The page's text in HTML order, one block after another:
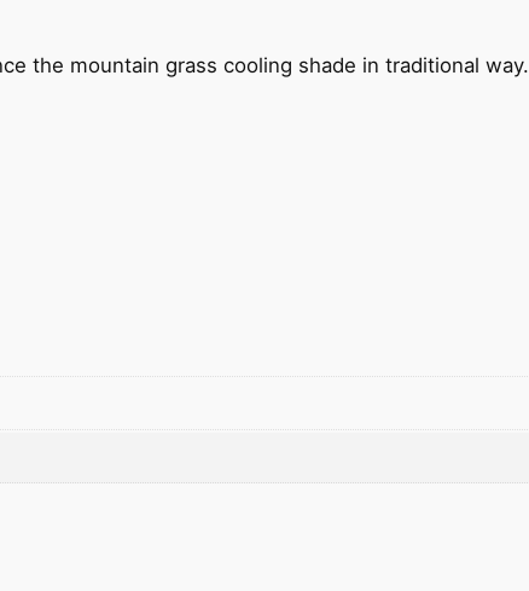
the mountain grass cooling shade in traditional way.